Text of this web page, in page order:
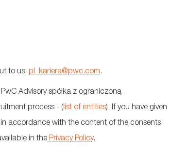
to us: pl_kariera@pwc.com.
Advisoryspółka z ograniczoną
process - (list of entities). If you have given
in accordance with the content of the consents
in thePrivacy Policy.